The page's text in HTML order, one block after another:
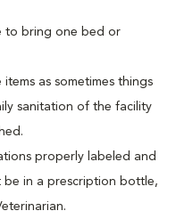
to bring one bed or
as sometimes things
sanitation of the facility
properly labeled and
in a prescription bottle,